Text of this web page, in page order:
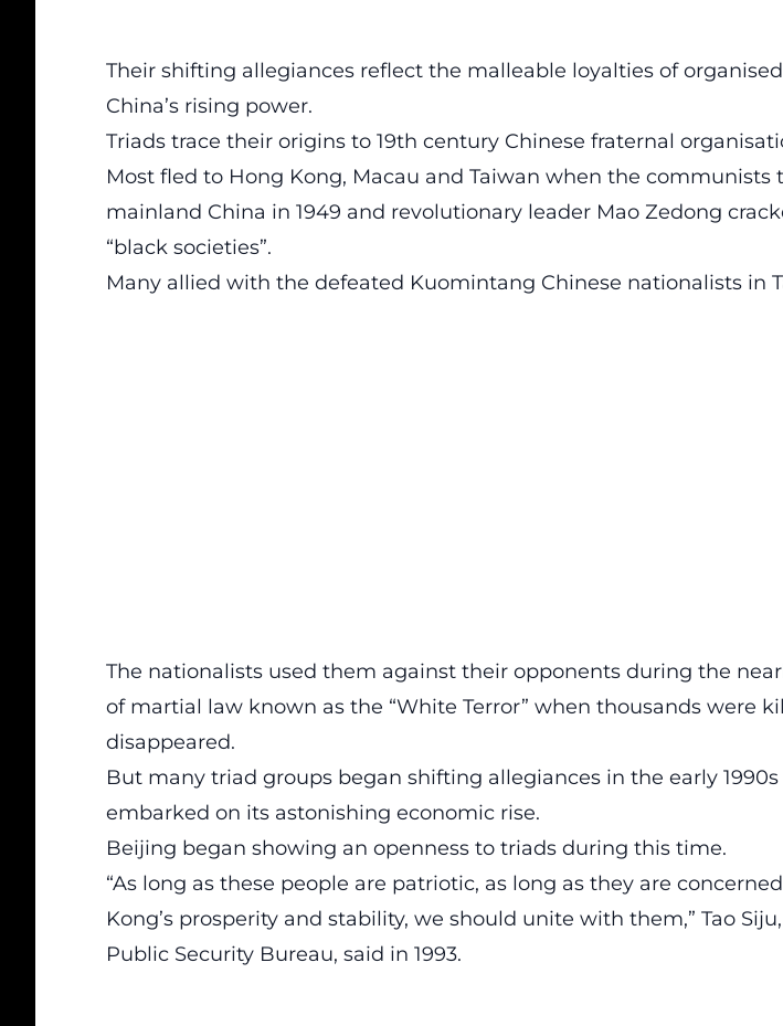
Their shifting allegiances reflect the malleable loyalties of
China’s rising power.
Triads trace their origins to 19th century Chinese fraternal
Most fled to Hong Kong, Macau and Taiwan when the communists
mainland China in 1949 and revolutionary leader Mao Zedong
“black societies”.
Many allied with the defeated Kuomintang Chinese nationalists in
The nationalists used them against their opponents during the
of martial law known as the “White Terror” when thousands were
disappeared.
But many triad groups began shifting allegiances in the early 1990s
embarked on its astonishing economic rise.
Beijing began showing an openness to triads during this time.
“As long as these people are patriotic, as long as they are
Kong’s prosperity and stability, we should unite with them,” Tao
Public Security Bureau, said in 1993.